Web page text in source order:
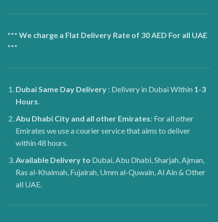
*** We charge a Flat Delivery Rate of 30 AED For all UAE
***
DubaiSame Day Delivery : Delivery in Dubai Within 1-3
Hours.
Abu Dhabi City and all other Emirates: For all other
Emirates we use a courier service that aims to deliver
within 48 hours.
Available Delivery to Dubai, Abu Dhabi, Sharjah, Ajman,
Ras al-Khaimah, Fujairah, Umm al-Quwain, Al Ain & Other
all UAE.